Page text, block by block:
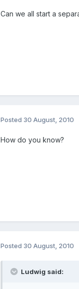
Can we all start a
Posted 30 August, 2010
How do you know?
Posted 30 August, 2010
Ludwig said: